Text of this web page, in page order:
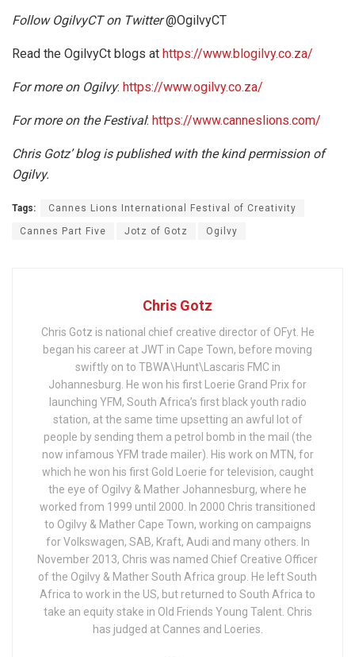
Follow OgilvyCT on Twitter @OgilvyCT
Read the OgilvyCt blogs at https://www.blogilvy.co.za/
For more on Ogilvy: https://www.ogilvy.co.za/
For more on the Festival: https://www.canneslions.com/
Chris Gotz’ blog is published with the kind permission of
Ogilvy.
Tags: Cannes Lions International Festival of Creativity
Cannes Part Five Jotz of Gotz Ogilvy
Chris Gotz
Chris Gotz is national chief creative director of OFyt. He
began his career at JWT in Cape Town, before moving
swiftly on to TBWA\Hunt\Lascaris FMC in
Johannesburg. He won his first Loerie Grand Prix for
launching YFM, South Africa’s first black youth radio
station, at the same time upsetting an awful lot of
people by sending them a petrol bomb in the mail (the
now infamous YFM trade mailer). His work on MTN, for
which he won his first Gold Loerie for television, caught
the eye of Ogilvy & Mather Johannesburg, where he
worked from 1999 until 2000. In 2000 Chris transitioned
to Ogilvy & Mather Cape Town, working on campaigns
for Volkswagen, SAB, Kraft, Audi and many others. In
November 2013, Chris was named Chief Creative Officer
of the Ogilvy & Mather South Africa group. He left South
Africa to work in the US, but returned to South Africa to
take an equity stake in Old Friends Young Talent. Chris
has judged at Cannes and Loeries.